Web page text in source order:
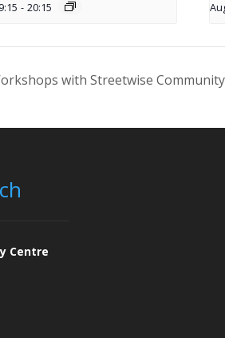
- 20:15
with Streetwise
Centre